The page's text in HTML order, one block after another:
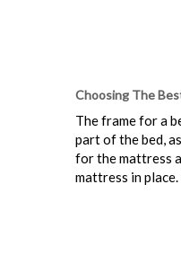
Choosing The
The frame for a
part of the bed,
for the mattress
mattress in place.